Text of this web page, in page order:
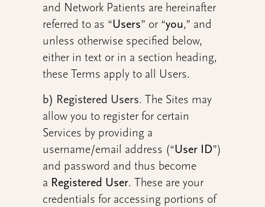
and Network Patients are hereinafter
referred to as “Users” or “you,” and
unless otherwise specified below,
either in text or in a section heading,
these Terms apply to all Users.
b) Registered Users. The Sites may
allow you to register for certain
Services by providing a
username/email address (“User ID”)
and password and thus become
a Registered User. These are your
credentials for accessing portions of